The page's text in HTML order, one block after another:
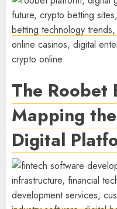
The Roobet
Mapping
Digital